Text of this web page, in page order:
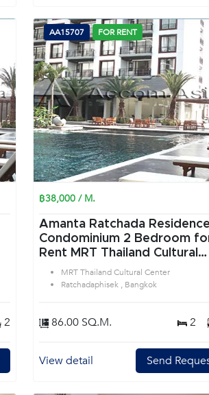
2
AA15707 FOR RENT
฿38,000 / M.
Amanta Ratchada
Condominium 2 Bedroom for
Rent MRT Thailand Cultural
Center in Ratchadaphisek
Bangkok
MRT Thailand Cultural Center
Ratchadaphisek , Bangkok
86.00 SQ.M. 2
View detail Send